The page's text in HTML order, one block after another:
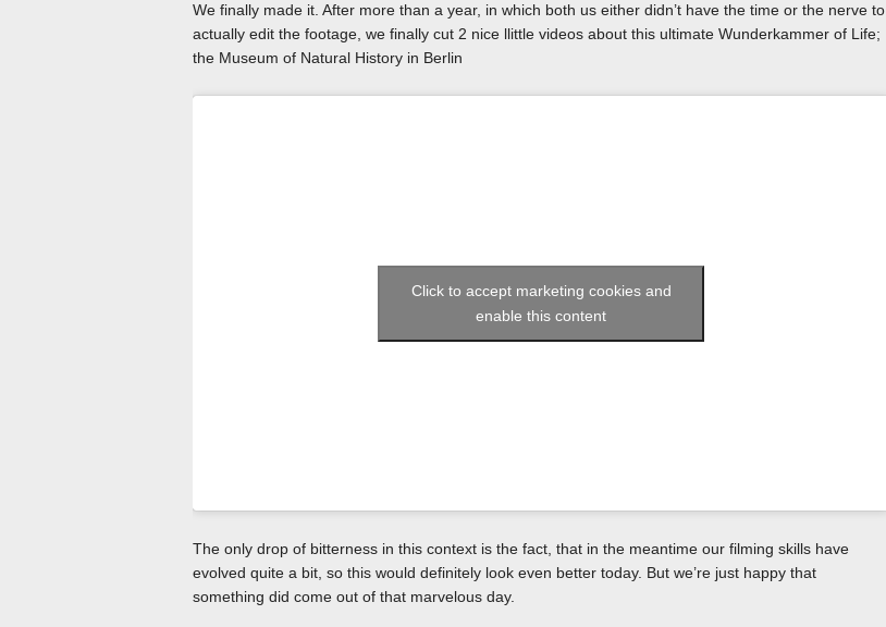
We finally made it. After more than a year, in which both us either didn’t have the time or the nerve to
actually edit the footage, we finally cut 2 nice llittle videos about this ultimate Wunderkammer of Life;
the Museum of Natural History in Berlin
Click to accept marketing cookies and
enable this content
The only drop of bitterness in this context is the fact, that in the meantime our filming skills have
evolved quite a bit, so this would definitely look even better today. But we’re just happy that
something did come out of that marvelous day.